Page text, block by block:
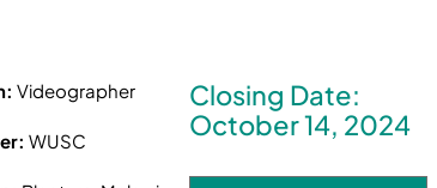
Videographer
WUSC
Closing Date:
October 14, 2024